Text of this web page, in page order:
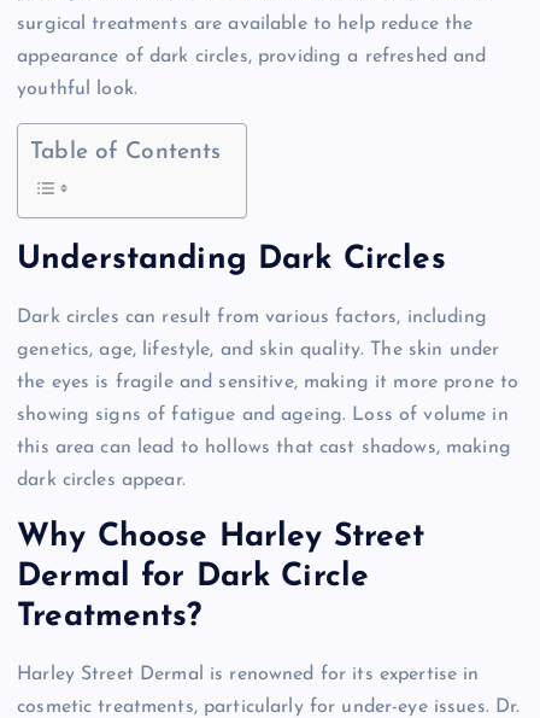
surgical treatments are available to help reduce the
appearance of dark circles, providing a refreshed and
youthful look.
Table of Contents
Understanding Dark Circles
Dark circles can result from various factors, including
genetics, age, lifestyle, and skin quality. The skin under
the eyes is fragile and sensitive, making it more prone to
showing signs of fatigue and ageing. Loss of volume in
this area can lead to hollows that cast shadows, making
dark circles appear.
Why Choose Harley Street
Dermal for Dark Circle
Treatments?
Harley Street Dermal is renowned for its expertise in
cosmetic treatments, particularly for under-eye issues. Dr.